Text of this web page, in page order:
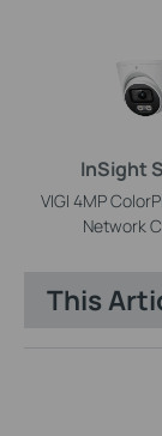
InSight
VIGI 4MP
Network
This